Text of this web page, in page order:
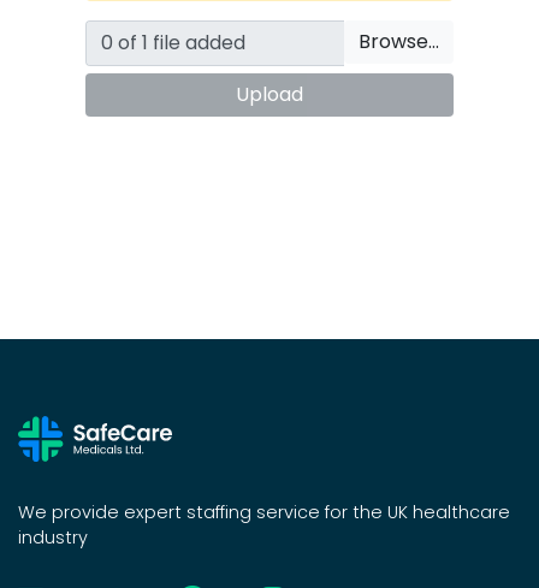
Browse…
Upload
We provide expert staffing service for the UK healthcare
industry